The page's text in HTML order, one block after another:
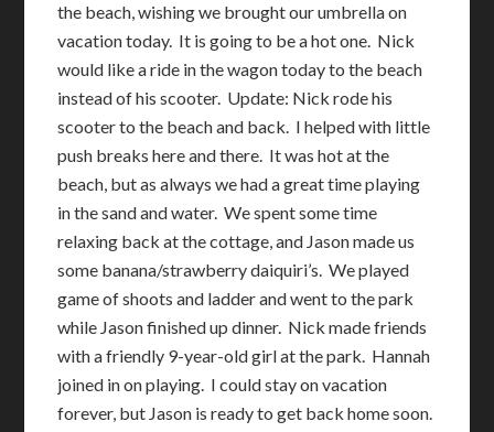
the beach, wishing we brought our umbrella on
vacation today. It is going to be a hot one. Nick
would like a ride in the wagon today to the beach
instead of his scooter. Update: Nick rode his
scooter to the beach and back. I helped with little
push breaks here and there. It was hot at the
beach, but as always we had a great time playing
in the sand and water. We spent some time
relaxing back at the cottage, and Jason made us
some banana/strawberry daiquiri’s. We played
game of shoots and ladder and went to the park
while Jason finished up dinner. Nick made friends
with a friendly 9-year-old girl at the park. Hannah
joined in on playing. I could stay on vacation
forever, but Jason is ready to get back home soon.